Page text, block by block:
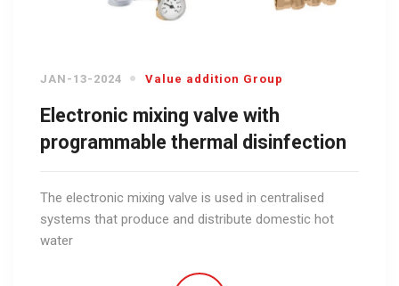
JAN-13-2024 Value addition Group
Electronic mixing valve with
programmable thermal disinfection
The electronic mixing valve is used in centralised
systems that produce and distribute domestic hot
water